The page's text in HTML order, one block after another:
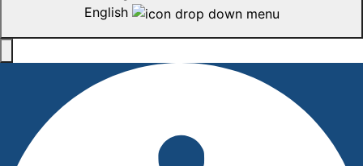
English